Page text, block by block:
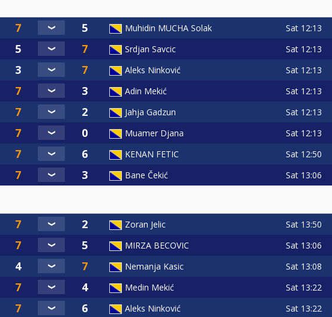
Muhidin MUCHA Solak Sat 12:13
Srdjan Savcic Sat 12:13
Aleks Ninković Sat 12:13
Adin Mekić Sat 12:13
Jahja Gadzun Sat 12:13
Muamer Djana Sat 12:13
KENAN FETIC Sat 12:50
Bane Čekić Sat 13:06
Zoran Jelic Sat 13:50
MIRZA BECOVIC Sat 13:06
Nemanja Kasic Sat 13:08
Medin Mekić Sat 13:22
Aleks Ninković Sat 13:22